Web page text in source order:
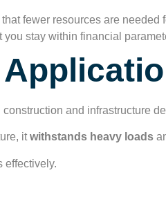
fewer resources are needed
stay within financial
and infrastructure
itwithstands heavy loads
effectively.